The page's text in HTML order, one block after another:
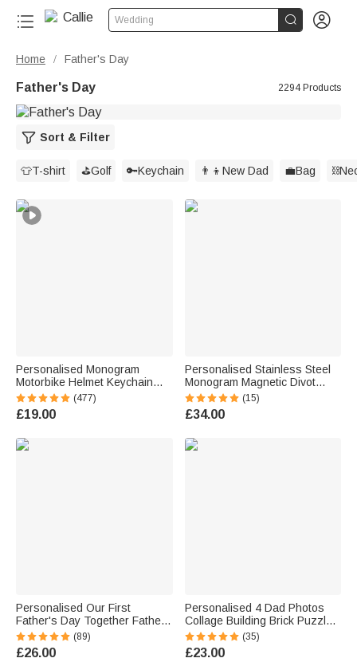
Wedding  
Home / Father's Day
Father's Day 2294 Products
Sort & Filter
👕T-shirt ⛳️Golf 🔑Keychain 👨‍👦New Dad 💼Bag
Personalised Monogram
Motorbike Helmet Keychain
with Box and Double-sided
Engraved Name Birthday
Father's Day Valentine's Day
(477)
£19.00
Personalised Stainless Steel
Monogram Magnetic Divot
Repair Tool Ball Marker Set
Hat Clip with Case Father’s
Day Birthday Gift for Golf Lover
(15)
£34.00
Personalised Our First
Father's Day Together Father
and Baby Matching Set 100%
Cotton Shirt with Names
Father's Day Gift for Baby New
(89)
£26.00
Personalised 4 Dad Photos
Collage Building Brick Puzzles
with Name and Text Father's
Day Birthday Gift for Dad
Grandpa
(35)
£23.00